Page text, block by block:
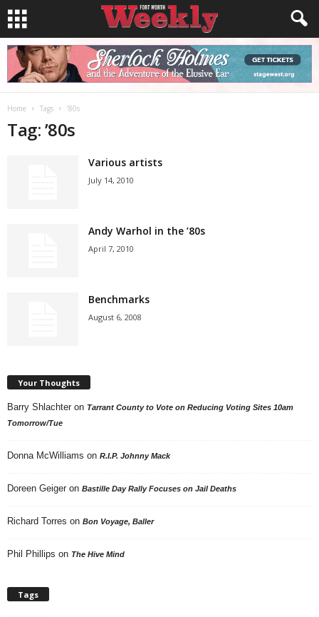
Home Tags ’80s
Tag: ’80s
Various artists
July 14, 2010
Andy Warhol in the ’80s
April 7, 2010
Benchmarks
August 6, 2008
Your Thoughts
Barry Shlachter on Tarrant County to Vote on Reducing Voting Sites 10am
Tomorrow/Tue
Donna McWilliams on R.I.P. Johnny Mack
Doreen Geiger on Bastille Day Rally Focuses on Jail Deaths
Richard Torres on Bon Voyage, Baller
Phil Phillips on The Hive Mind
Tags